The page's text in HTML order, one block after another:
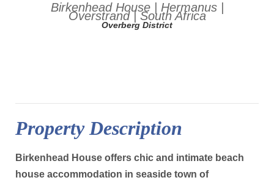
Birkenhead House | Hermanus |
Overstrand | South Africa
Overberg District
Property Description
Birkenhead House offers chic and intimate beach
house accommodation in seaside town of